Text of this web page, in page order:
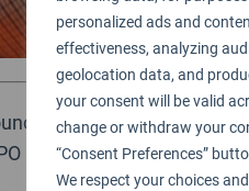
personalized ads and
effectiveness, analyzing
geolocation data, and
your consent will be valid
change or withdraw your
“Consent Preferences”
We respect your choices
at the 2025 World
being held at IFEMA,